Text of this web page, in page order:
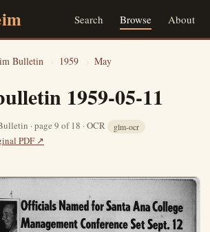
Search Browse About
Bulletin › 1959 › May
1959-05-11
· page 9 of 18 · OCR glm-ocr
PDF ↗